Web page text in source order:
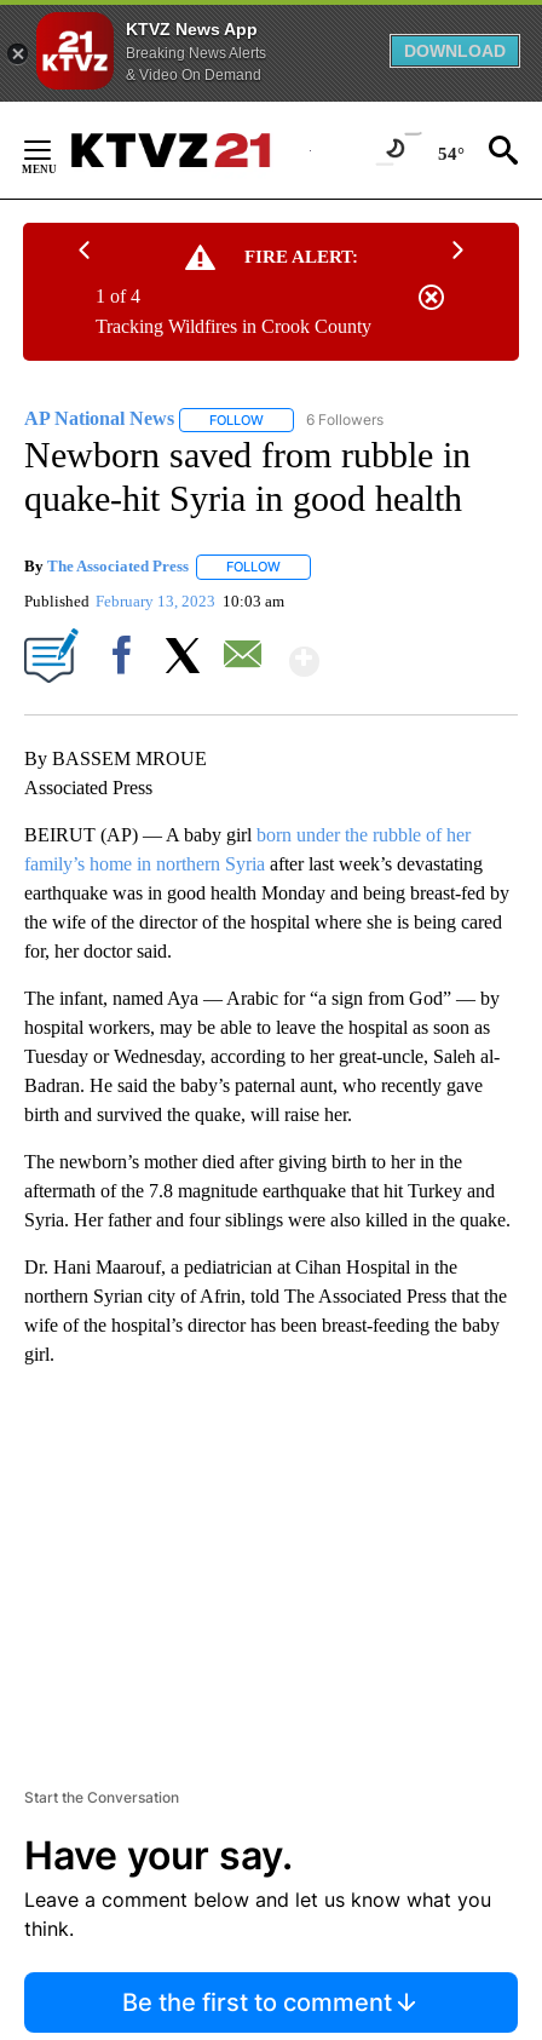
KTVZ News App
Breaking News Alerts
& Video On Demand
DOWNLOAD
Content
54°
FIRE ALERT:
Tracking Wildfires in Crook County
1 of 4
AP National News FOLLOW FOLLOW "AP NATIONAL NEWS" TO
6 Followers
Newborn saved from rubble in
quake-hit Syria in good health
By The Associated Press FOLLOW
Published February 13, 2023 10:03 am
By BASSEM MROUE
Associated Press
BEIRUT (AP) — A baby girl born under the rubble of her
family’s home in northern Syria after last week’s devastating
earthquake was in good health Monday and being breast-fed by
the wife of the director of the hospital where she is being cared
for, her doctor said.
The infant, named Aya — Arabic for “a sign from God” — by
hospital workers, may be able to leave the hospital as soon as
Tuesday or Wednesday, according to her great-uncle, Saleh al-
Badran. He said the baby’s paternal aunt, who recently gave
birth and survived the quake, will raise her.
The newborn’s mother died after giving birth to her in the
aftermath of the 7.8 magnitude earthquake that hit Turkey and
Syria. Her father and four siblings were also killed in the quake.
Dr. Hani Maarouf, a pediatrician at Cihan Hospital in the
northern Syrian city of Afrin, told The Associated Press that the
wife of the hospital’s director has been breast-feeding the baby
girl.
Start the Conversation
Have your say.
Leave a comment below and let us know what you
think.
Be the first to comment